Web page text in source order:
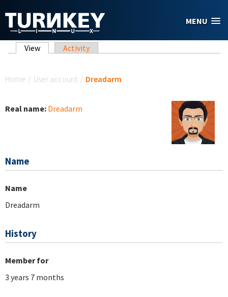
MENU
Primary tabs
View (active tab)
Activity
Home / User account / Dreadarm
Real name: Dreadarm
Name
Name
Dreadarm
History
Member for
3 years 7 months